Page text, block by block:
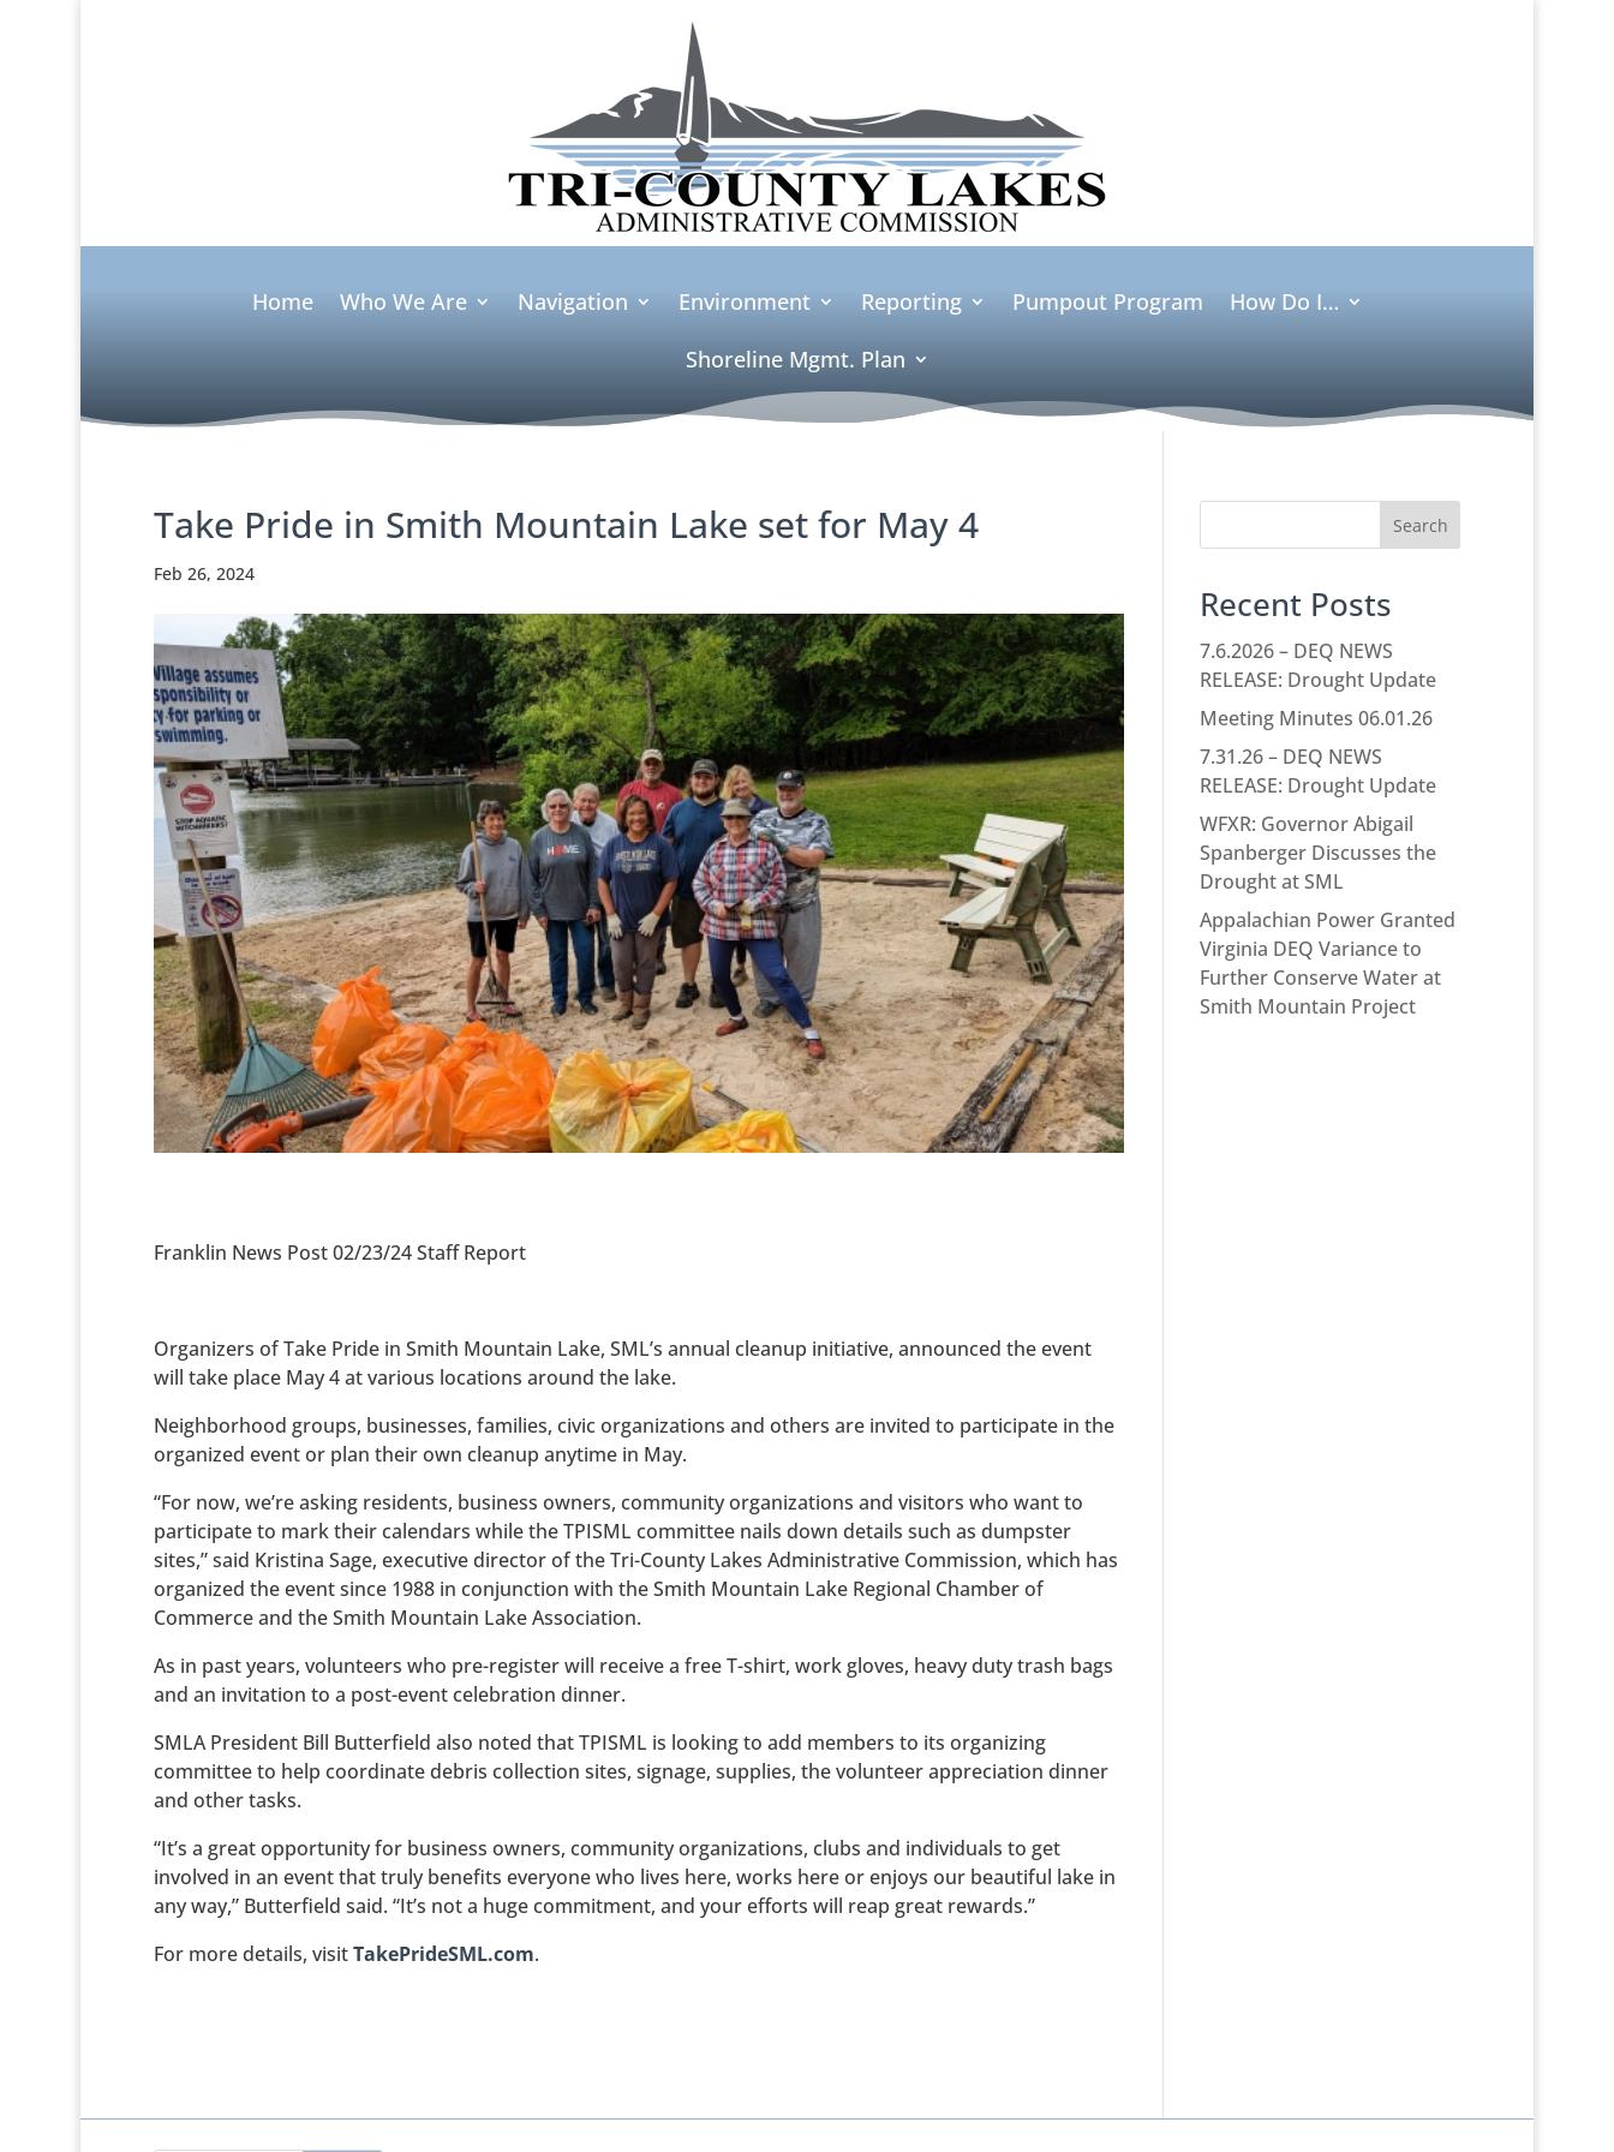
Home Who We Are Navigation Environment Reporting Pumpout Program
How Do I…
Shoreline Mgmt. Plan
Take Pride in Smith Mountain Lake set for May 4
Feb 26, 2024
Franklin News Post 02/23/24 Staff Report
Organizers of Take Pride in Smith Mountain Lake, SML’s annual cleanup initiative, announced the event
will take place May 4 at various locations around the lake.
Neighborhood groups, businesses, families, civic organizations and others are invited to participate in the
organized event or plan their own cleanup anytime in May.
“For now, we’re asking residents, business owners, community organizations and visitors who want to
participate to mark their calendars while the TPISML committee nails down details such as dumpster
sites,” said Kristina Sage, executive director of the Tri-County Lakes Administrative Commission, which has
organized the event since 1988 in conjunction with the Smith Mountain Lake Regional Chamber of
Commerce and the Smith Mountain Lake Association.
As in past years, volunteers who pre-register will receive a free T-shirt, work gloves, heavy duty trash bags
and an invitation to a post-event celebration dinner.
SMLA President Bill Butterfield also noted that TPISML is looking to add members to its organizing
committee to help coordinate debris collection sites, signage, supplies, the volunteer appreciation dinner
and other tasks.
“It’s a great opportunity for business owners, community organizations, clubs and individuals to get
involved in an event that truly benefits everyone who lives here, works here or enjoys our beautiful lake in
any way,” Butterfield said. “It’s not a huge commitment, and your efforts will reap great rewards.”
For more details, visitTakePrideSML.com.
Search
Recent Posts
7.6.2026 – DEQ NEWS
RELEASE: Drought Update
Meeting Minutes 06.01.26
7.31.26 – DEQ NEWS
RELEASE: Drought Update
WFXR: Governor Abigail
Spanberger Discusses the
Drought at SML
Appalachian Power Granted
Virginia DEQ Variance to
Further Conserve Water at
Smith Mountain Project